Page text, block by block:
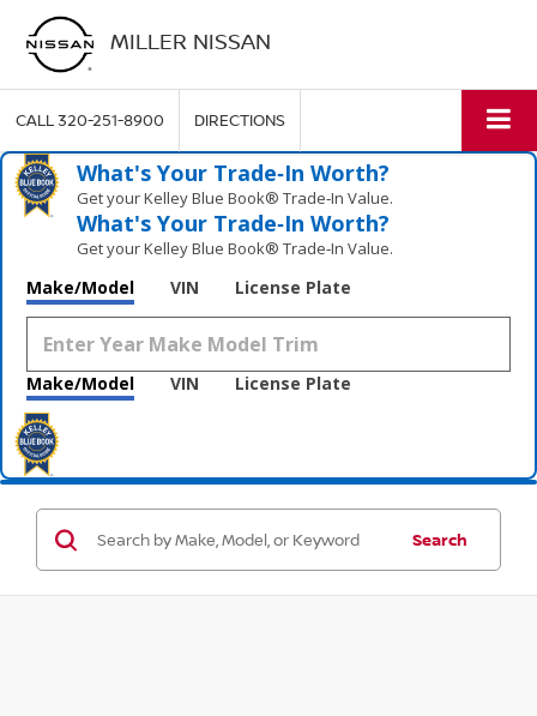
MILLER NISSAN
CALL320-251-8900 DIRECTIONS
What's Your Trade‑In Worth?
Get your Kelley Blue Book® Trade‑In Value.
What's Your Trade‑In Worth?
Get your Kelley Blue Book® Trade‑In Value.
Make/Model VIN License Plate
Make/Model VIN License Plate
Search